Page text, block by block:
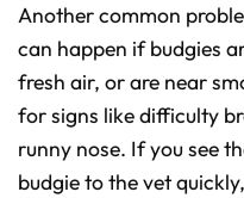
Another common
can happen if budgies
fresh air, or are near
for signs like difficulty
runny nose. If you see
budgie to the vet